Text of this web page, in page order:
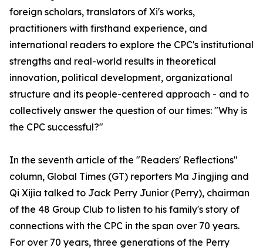
foreign scholars, translators of Xi's works,
practitioners with firsthand experience, and
international readers to explore the CPC's institutional
strengths and real-world results in theoretical
innovation, political development, organizational
structure and its people-centered approach - and to
collectively answer the question of our times: "Why is
the CPC successful?"
In the seventh article of the "Readers' Reflections"
column, Global Times (GT) reporters Ma Jingjing and
Qi Xijia talked to Jack Perry Junior (Perry), chairman
of the 48 Group Club to listen to his family's story of
connections with the CPC in the span over 70 years.
For over 70 years, three generations of the Perry